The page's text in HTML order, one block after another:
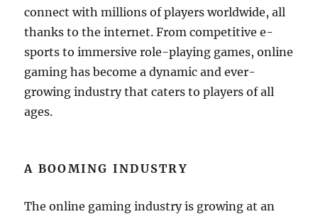
connect with millions of players worldwide, all
thanks to the internet. From competitive e-
sports to immersive role-playing games, online
gaming has become a dynamic and ever-
growing industry that caters to players of all
ages.
A BOOMING INDUSTRY
The online gaming industry is growing at an